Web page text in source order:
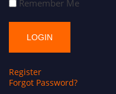
Remember Me
Register
Forgot Password?